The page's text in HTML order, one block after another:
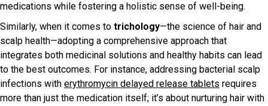
medications while fostering a holistic sense of well-being.
Similarly, when it comes to trichology—the science of hair and
scalp health—adopting a comprehensive approach that
integrates both medicinal solutions and healthy habits can lead
to the best outcomes. For instance, addressing bacterial scalp
infections with erythromycin delayed release tablets requires
more than just the medication itself; it’s about nurturing hair with